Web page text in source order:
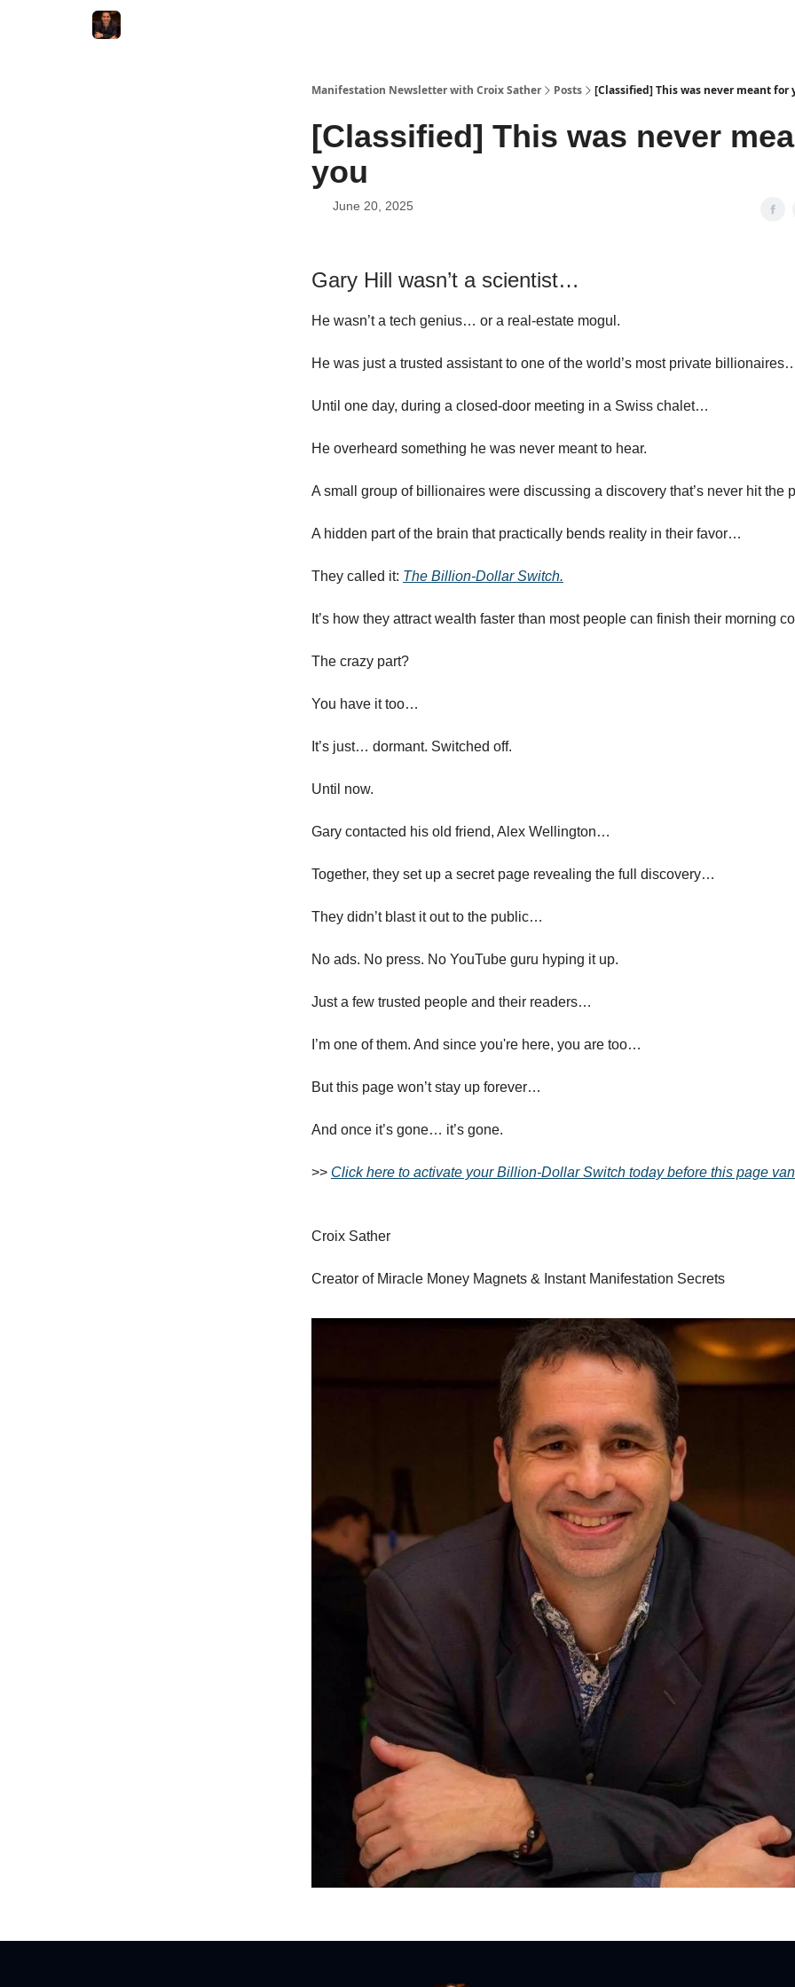
Manifestation Newsletter with Croix Sather Posts [Classified] This was never meant for
[Classified] This was never
you
June 20, 2025
Gary Hill wasn’t a scientist…
He wasn’t a tech genius… or a real-estate mogul.
He was just a trusted assistant to one of the world’s most private
Until one day, during a closed-door meeting in a Swiss chalet…
He overheard something he was never meant to hear.
A small group of billionaires were discussing a discovery that’s never hit the
A hidden part of the brain that practically bends reality in their favor…
They called it: The Billion-Dollar Switch.
It’s how they attract wealth faster than most people can finish their morning
The crazy part?
You have it too…
It’s just… dormant. Switched off.
Until now.
Gary contacted his old friend, Alex Wellington…
Together, they set up a secret page revealing the full discovery…
They didn’t blast it out to the public…
No ads. No press. No YouTube guru hyping it up.
Just a few trusted people and their readers…
I’m one of them. And since you're here, you are too…
But this page won’t stay up forever…
And once it’s gone… it’s gone.
>> Click here to activate your Billion-Dollar Switch today before this page
Croix Sather
Creator of Miracle Money Magnets & Instant Manifestation Secrets